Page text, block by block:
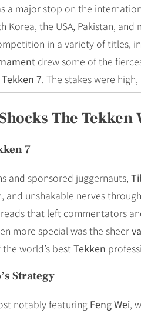
a major stop on the
Korea, the USA, Pakistan,
in a variety of titles,
drew some of the
Tekken 7. The stakes were
The Tekken
7
and sponsored juggernauts,
unshakable nerves
that left commentators
more special was the sheer
world’s bestTekken
Strategy
notably featuring Feng Wei,